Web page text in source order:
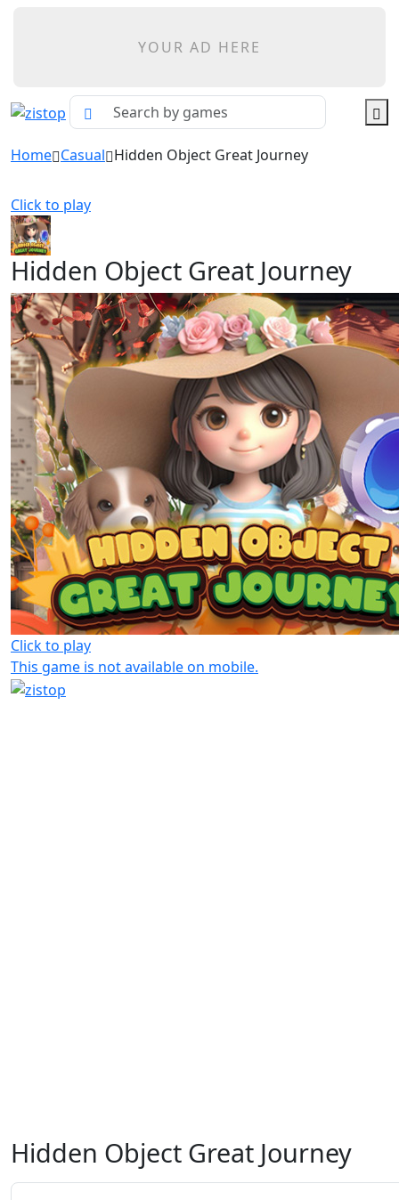
YOUR AD HERE
Home Casual Hidden Object Great Journey
Click to play
Hidden Object Great Journey
Click to play
This game is not available on mobile.
Hidden Object Great Journey